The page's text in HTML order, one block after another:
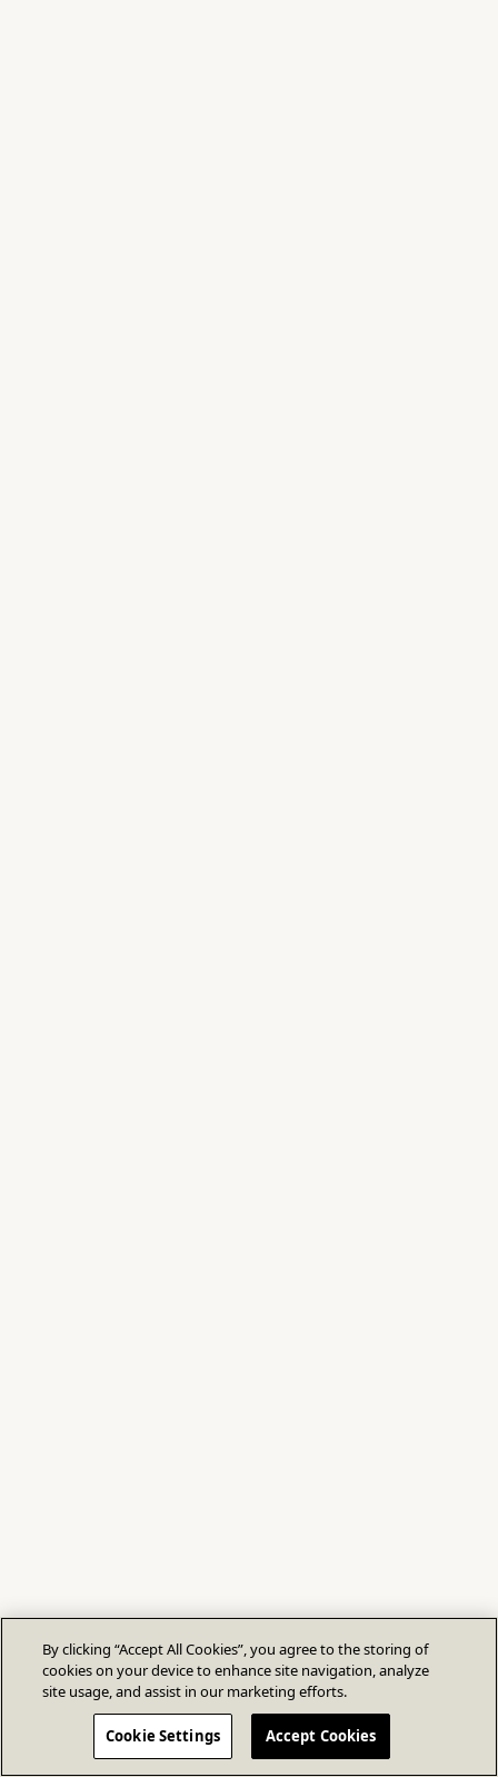
By clicking “Accept All Cookies”, you agree to the storing of
cookies on your device to enhance site navigation, analyze
site usage, and assist in our marketing efforts.
Cookie Settings Accept Cookies